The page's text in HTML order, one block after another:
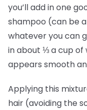
you’ll add in one
shampoo (can be
whatever you can
in about ⅓ a cup
appears smooth
Applying this
hair (avoiding the